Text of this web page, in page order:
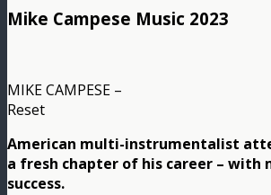
Mike Campese Music 2023
MIKE CAMPESE –
Reset
American multi-instrumentalist
a fresh chapter of his career – with
success.